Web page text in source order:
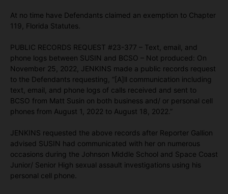
At no time have Defendants claimed an exemption to Chapter
119, Florida Statutes.
PUBLIC RECORDS REQUEST #23-377 – Text, email, and
phone logs between SUSIN and BCSO – Not produced: On
November 25, 2022, JENKINS made a public records request
to the Defendants requesting, “[A]ll communication including
text, email, and phone logs of calls received and sent to
BCSO from Matt Susin on both business and/ or personal cell
phones from August 1, 2022 to August 18, 2022.”
JENKINS requested the above records after Reporter Gallion
advised SUSIN had communicated with her on numerous
occasions during the Johnson Middle School and Space Coast
Junior/ Senior High sexual assault investigations using his
personal cell phone.